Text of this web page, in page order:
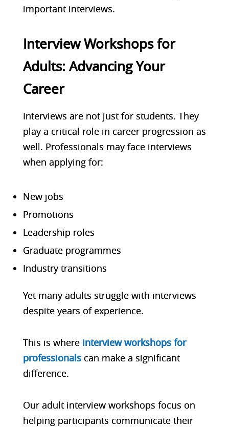
important interviews.
Interview Workshops for
Adults: Advancing Your
Career
Interviews are not just for students. They
play a critical role in career progression as
well. Professionals may face interviews
when applying for:
New jobs
Promotions
Leadership roles
Graduate programmes
Industry transitions
Yet many adults struggle with interviews
despite years of experience.
This is where interview workshops for
professionalscan make a significant
difference.
Our adult interview workshops focus on
helping participants communicate their